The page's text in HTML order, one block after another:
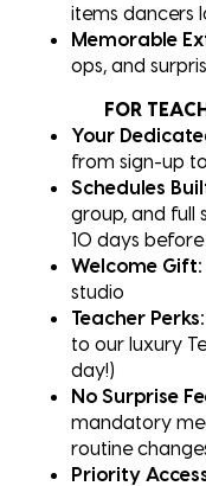
items dancers
Memorable
ops, and
FOR
Your
from sign-up
Schedules
group, and full
10 days
Welcome Gift:
studio
Teacher Perks:
to our luxury
day!)
No Surprise
mandatory
routine
Priority